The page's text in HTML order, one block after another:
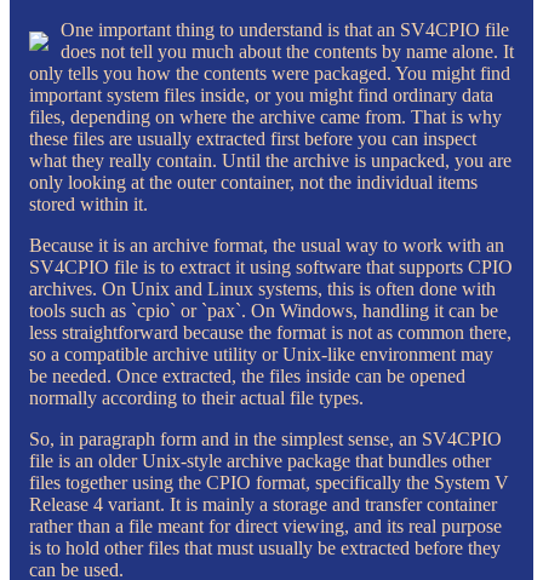
One important thing to understand is that an SV4CPIO file
does not tell you much about the contents by name alone. It
only tells you how the contents were packaged. You might find
important system files inside, or you might find ordinary data
files, depending on where the archive came from. That is why
these files are usually extracted first before you can inspect
what they really contain. Until the archive is unpacked, you are
only looking at the outer container, not the individual items
stored within it.
Because it is an archive format, the usual way to work with an
SV4CPIO file is to extract it using software that supports CPIO
archives. On Unix and Linux systems, this is often done with
tools such as `cpio` or `pax`. On Windows, handling it can be
less straightforward because the format is not as common there,
so a compatible archive utility or Unix-like environment may
be needed. Once extracted, the files inside can be opened
normally according to their actual file types.
So, in paragraph form and in the simplest sense, an SV4CPIO
file is an older Unix-style archive package that bundles other
files together using the CPIO format, specifically the System V
Release 4 variant. It is mainly a storage and transfer container
rather than a file meant for direct viewing, and its real purpose
is to hold other files that must usually be extracted before they
can be used.